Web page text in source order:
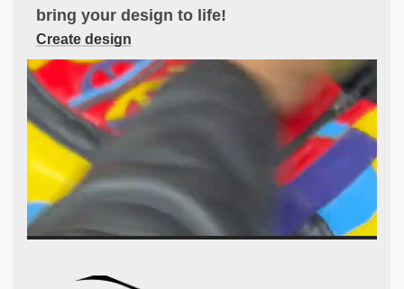
bring your design to life!
Create design